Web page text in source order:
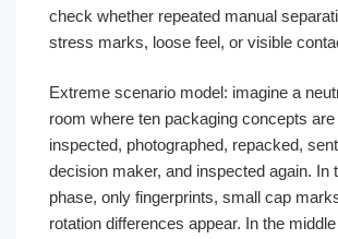
check whether repeated manual
stress marks, loose feel, or visible
Extreme scenario model: imagine a
room where ten packaging concepts
inspected, photographed, repacked,
decision maker, and inspected again. In
phase, only fingerprints, small cap
rotation differences appear. In the